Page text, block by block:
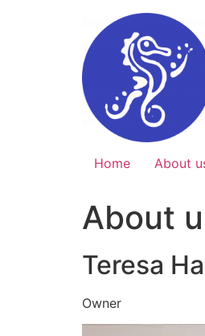
Home About
About
Teresa
Owner